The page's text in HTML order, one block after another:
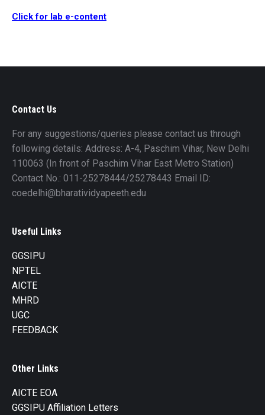
Click for lab e-content
Contact Us
For any suggestions/queries please contact us through
following details: Address: A-4, Paschim Vihar, New Delhi
110063 (In front of Paschim Vihar East Metro Station)
Contact No.: 011-25278444/25278443 Email ID:
coedelhi@bharatividyapeeth.edu
Useful Links
GGSIPU
NPTEL
AICTE
MHRD
UGC
FEEDBACK
Other Links
AICTE EOA
GGSIPU Affiliation Letters